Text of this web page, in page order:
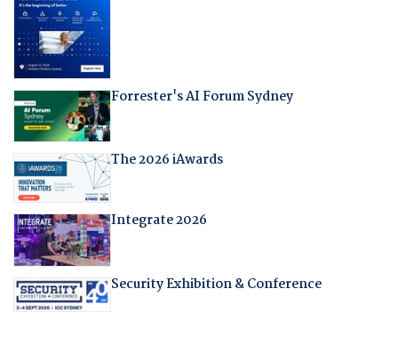
Forrester's AI Forum Sydney
The 2026 iAwards
Integrate 2026
Security Exhibition & Conference